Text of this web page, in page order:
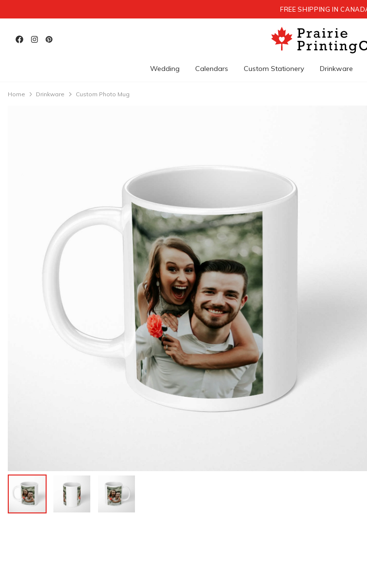
FREE SHIPPING IN
Wedding Calendars Custom Stationery Drinkware
Home Drinkware Custom Photo Mug